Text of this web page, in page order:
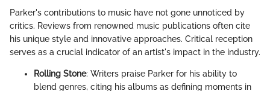
Parker's contributions to music have not gone unnoticed by
critics. Reviews from renowned music publications often cite
his unique style and innovative approaches. Critical reception
serves as a crucial indicator of an artist's impact in the industry.
Rolling Stone: Writers praise Parker for his ability to
blend genres, citing his albums as defining moments in